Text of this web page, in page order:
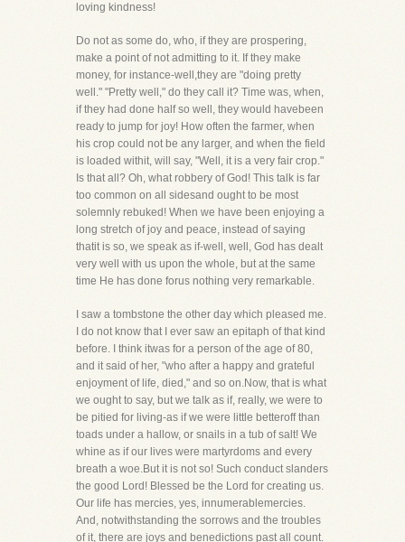
loving kindness!
Do not as some do, who, if they are prospering,
make a point of not admitting to it. If they make
money, for instance-well,they are "doing pretty
well." "Pretty well," do they call it? Time was, when,
if they had done half so well, they would havebeen
ready to jump for joy! How often the farmer, when
his crop could not be any larger, and when the field
is loaded withit, will say, "Well, it is a very fair crop."
Is that all? Oh, what robbery of God! This talk is far
too common on all sidesand ought to be most
solemnly rebuked! When we have been enjoying a
long stretch of joy and peace, instead of saying
thatit is so, we speak as if-well, well, God has dealt
very well with us upon the whole, but at the same
time He has done forus nothing very remarkable.
I saw a tombstone the other day which pleased me.
I do not know that I ever saw an epitaph of that kind
before. I think itwas for a person of the age of 80,
and it said of her, "who after a happy and grateful
enjoyment of life, died," and so on.Now, that is what
we ought to say, but we talk as if, really, we were to
be pitied for living-as if we were little betteroff than
toads under a hallow, or snails in a tub of salt! We
whine as if our lives were martyrdoms and every
breath a woe.But it is not so! Such conduct slanders
the good Lord! Blessed be the Lord for creating us.
Our life has mercies, yes, innumerablemercies.
And, notwithstanding the sorrows and the troubles
of it, there are joys and benedictions past all count.